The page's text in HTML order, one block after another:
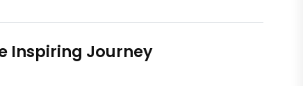
Inspiring Journey